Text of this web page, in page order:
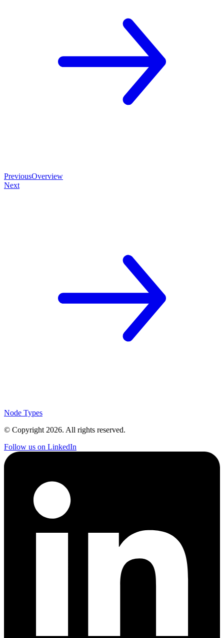
PreviousOverview
Next
Node Types
© Copyright 2026. All rights reserved.
Follow us on LinkedIn